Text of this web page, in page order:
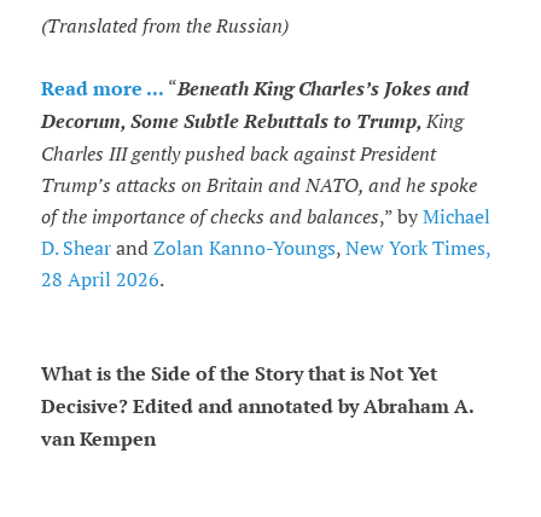
(Translated from the Russian)
Read more ... “Beneath King Charles’s Jokes and
Decorum, Some Subtle Rebuttals to Trump,King
Charles III gently pushed back against President
Trump’s attacks on Britain and NATO, and he spoke
of the importance of checks and balances,” by Michael
D. Shear and Zolan Kanno-Youngs, New York Times,
28 April 2026.
What is the Side of the Story that is Not Yet
Decisive? Edited and annotated by Abraham A.
van Kempen